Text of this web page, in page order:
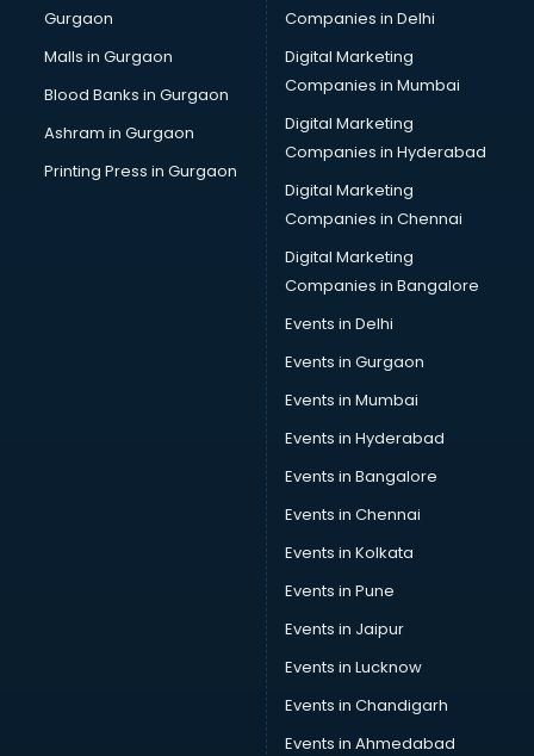
Overseas Job consultant in salem
Pan Card consultant in salem
Placement consultant in salem
Politicial consultant in salem
PPC consultant in salem
Project Management consultant in salem
Provident Fund consultant in salem
Quality Assurance consultant in salem
Recruitment consultant in salem
Restaurant consultant in salem
Russia Education consultant in salem
Skin Care consultant in salem
Social Media consultant in salem
Sports Nutrition consultant in salem
Stamp Duty Registration consultant in salem
Study Abroad consultant in salem
Switzerland Education consultant in salem
UK Education consultant in salem
USA Education consultant in salem
Gurgaon
Malls in Gurgaon
Blood Banks in Gurgaon
Ashram in Gurgaon
Printing Press in Gurgaon
Companies in Delhi
Digital Marketing
Companies in Mumbai
Digital Marketing
Companies in Hyderabad
Digital Marketing
Companies in Chennai
Digital Marketing
Companies in Bangalore
Events in Delhi
Events in Gurgaon
Events in Mumbai
Events in Hyderabad
Events in Bangalore
Events in Chennai
Events in Kolkata
Events in Pune
Events in Jaipur
Events in Lucknow
Events in Chandigarh
Events in Ahmedabad